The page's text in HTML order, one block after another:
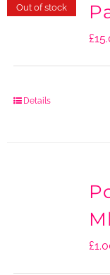
Out of stock
£
Details
£